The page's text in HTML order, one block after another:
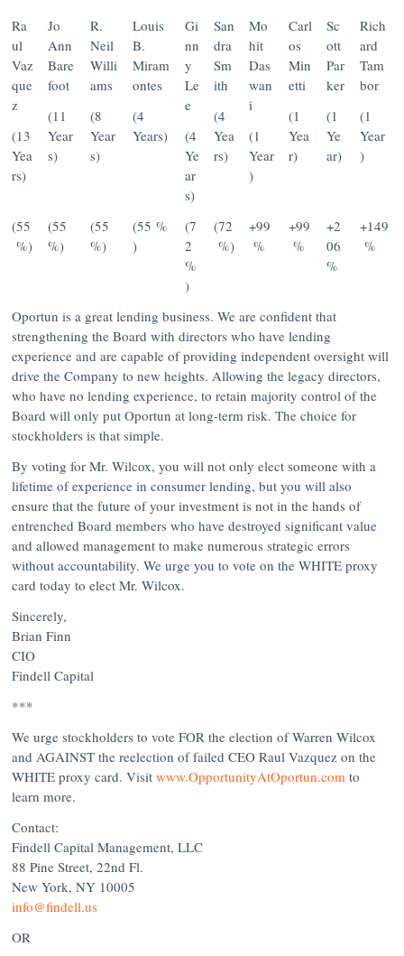
Ra
ul
Vaz
que
z
(13
Yea
rs)
Jo
Ann
Bare
foot
(11
Year
s)
R.
Neil
Willi
ams
(8
Year
s)
Louis
B.
Miram
ontes
(4
Years)
Gi
nn
y
Le
e
(4
Ye
ar
s)
San
dra
Sm
ith
(4
Yea
rs)
Mo
hit
Das
wan
i
(1
Year
)
Carl
os
Min
etti
(1
Yea
r)
Sc
ott
Par
ker
(1
Ye
ar)
Rich
ard
Tam
bor
(1
Year
)
(55
%)
(55
%)
(55
%)
(55 %
)
(7
2
%
)
(72
%)
+99
%
+99
%
+2
06
%
+149
%
Oportun is a great lending business. We are confident that
strengthening the Board with directors who have lending
experience and are capable of providing independent oversight will
drive the Company to new heights. Allowing the legacy directors,
who have no lending experience, to retain majority control of the
Board will only put Oportun at long-term risk. The choice for
stockholders is that simple.
By voting for Mr. Wilcox, you will not only elect someone with a
lifetime of experience in consumer lending, but you will also
ensure that the future of your investment is not in the hands of
entrenched Board members who have destroyed significant value
and allowed management to make numerous strategic errors
without accountability. We urge you to vote on the WHITE proxy
card today to elect Mr. Wilcox.
Sincerely,
Brian Finn
CIO
Findell Capital
***
We urge stockholders to vote FOR the election ofWarren Wilcox
and AGAINST the reelection of failed CEO Raul Vazquez on the
WHITE proxy card. Visit www.OpportunityAtOportun.com to
learn more.
Contact:
Findell Capital Management, LLC
88 Pine Street, 22nd Fl.
New York, NY 10005
info@findell.us
OR